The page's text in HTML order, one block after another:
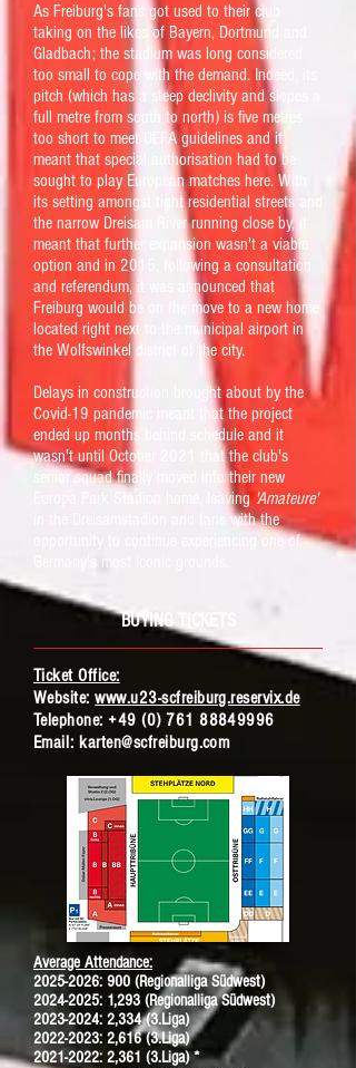
As Freiburg's fans got used to their club
taking on the likes of Bayern, Dortmund and
Gladbach; the stadium was long considered
too small to cope with the demand. Indeed, its
pitch (which has a steep declivity and slopes a
full metre from south to north) is five metres
too short to meet UEFA guidelines and it
meant that special authorisation had to be
sought to play European matches here. With
its setting amongst tight residential streets and
the narrow Dreisam River running close by, it
meant that further expansion wasn't a viable
option and in 2015, following a consultation
and referendum, it was announced that
Freiburg would be on the move to a new home
located right next to the municipal airport in
the Wolfswinkel district of the city.
Delays in construction brought about by the
Covid-19 pandemic meant that the project
ended up months behind schedule and it
wasn't until October 2021 that the club's
senior squad finally moved into their new
Europa Park Stadion home, leaving 'Amateure'
in the Dreisamstadion and fans with the
opportunity to continue experiencing one of
Germany's most iconic grounds.
BUYING TICKETS
Ticket Office:
Website:www.u23-scfreiburg.reservix.de
Telephone: +49 (0) 761 88849996
Email: karten@scfreiburg.com
Average Attendance:
2025-2026: 900 (Regionalliga Südwest)
2024-2025: 1,293 (Regionalliga Südwest)
2023-2024: 2,334 (3.Liga)
2022-2023: 2,616 (3.Liga)
2021-2022: 2,361 (3.Liga) *